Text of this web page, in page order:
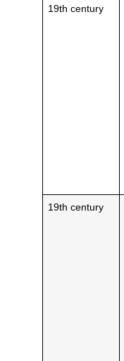
19th century
19th century